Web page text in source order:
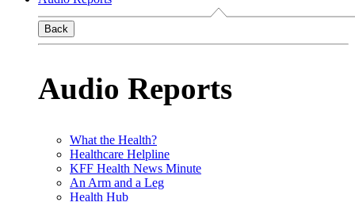
Back
Audio Reports
What the Health?
Healthcare Helpline
KFF Health News Minute
An Arm and a Leg
Health Hub